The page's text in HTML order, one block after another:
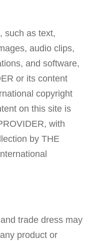
such as text,
audio clips,
and software,
or its content
copyright
on this site is
with
by THE
trade dress may
product or